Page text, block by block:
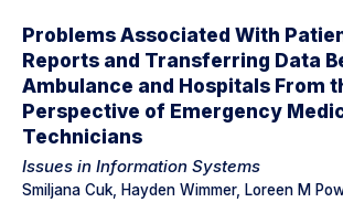
Problems Associated With
Reports and Transferring Data
Ambulance and Hospitals From
Perspective of Emergency
Technicians
Issues in Information Systems
Smiljana Cuk, Hayden Wimmer, Loreen M